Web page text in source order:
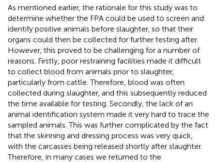
As mentioned earlier, the rationale for this study was to
determine whether the FPA could be used to screen and
identify positive animals before slaughter, so that their
organs could then be collected for further testing after.
However, this proved to be challenging for a number of
reasons. Firstly, poor restraining facilities made it difficult
to collect blood from animals prior to slaughter,
particularly from cattle. Therefore, blood was often
collected during slaughter, and this subsequently reduced
the time available for testing. Secondly, the lack of an
animal identification system made it very hard to trace the
sampled animals. This was further complicated by the fact
that the skinning and dressing process was very quick,
with the carcasses being released shortly after slaughter.
Therefore, in many cases we returned to the